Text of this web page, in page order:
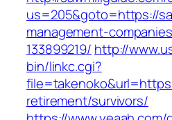
us=205&goto=https://
management-
133899219/ http://
bin/linkc.cgi?
retirement/survivors/